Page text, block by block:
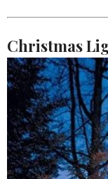
Christmas